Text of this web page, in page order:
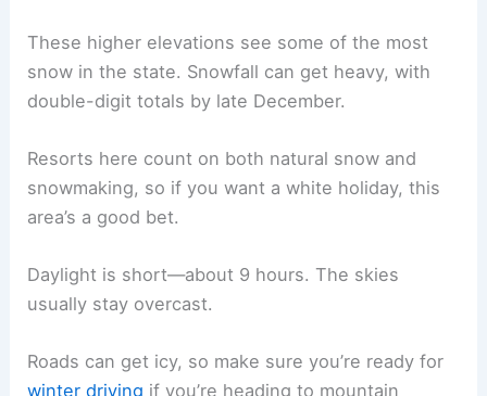
These higher elevations see some of the most
snow in the state. Snowfall can get heavy, with
double-digit totals by late December.
Resorts here count on both natural snow and
snowmaking, so if you want a white holiday, this
area’s a good bet.
Daylight is short—about 9 hours. The skies
usually stay overcast.
Roads can get icy, so make sure you’re ready for
winter driving if you’re heading to mountain